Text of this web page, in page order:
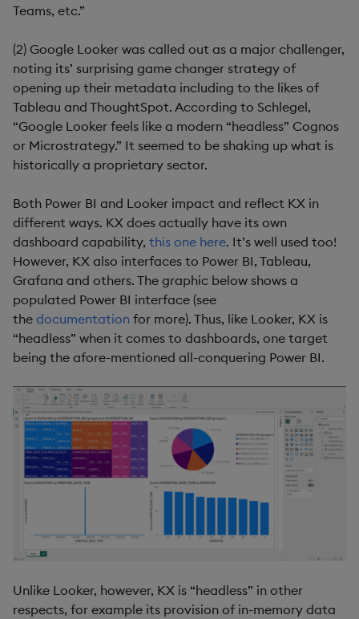
Teams, etc.”
(2) Google Looker was called out as a major challenger,
noting its’ surprising game changer strategy of
opening up their metadata including to the likes of
Tableau and ThoughtSpot. According to Schlegel,
“Google Looker feels like a modern “headless” Cognos
or Microstrategy.” It seemed to be shaking up what is
historically a proprietary sector.
Both Power BI and Looker impact and reflect KX in
different ways. KX does actually have its own
dashboard capability, this one here. It’s well used too!
However, KX also interfaces to Power BI, Tableau,
Grafana and others. The graphic below shows a
populated Power BI interface (see
the documentation for more). Thus, like Looker, KX is
“headless” when it comes to dashboards, one target
being the afore-mentioned all-conquering Power BI.
Unlike Looker, however, KX is “headless” in other
respects, for example its provision of in-memory data